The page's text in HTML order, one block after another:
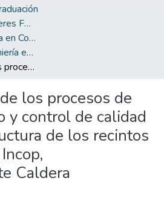
Biblioteca José Figueres Ferrer
Escuela de Ingeniería en Construcción
Licenciatura en Ingeniería en Construcción
Mejoramiento de los procesos de mantenimiento y control de calidad en la infraestructura de los recintos portuarios del Incop, particularmente Caldera
los procesos de
y control de calidad
de los recintos
Caldera